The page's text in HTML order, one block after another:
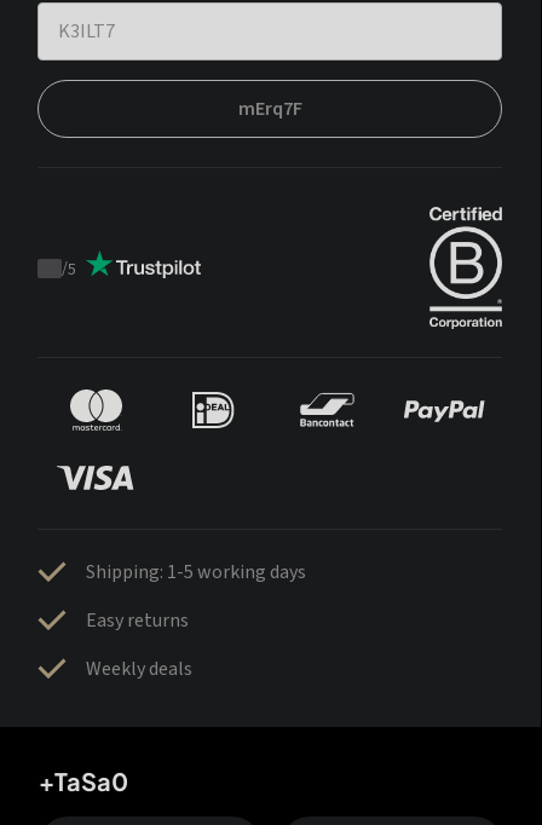
mErq7F
Trustpilot
/5
Shipping: 1-5 working days
Easy returns
Weekly deals
+TaSa0